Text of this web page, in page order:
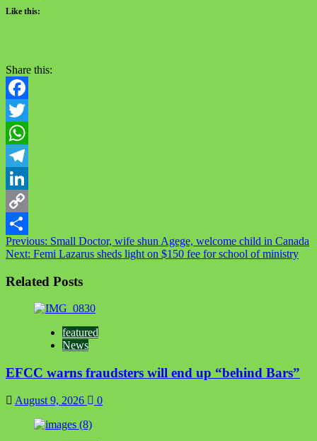
Like this:
Share this:
Facebook
Twitter
WhatsApp
Telegram
LinkedIn
Copy
Link
Share
Post
navigation
Previous: Small Doctor, wife shun Agege, welcome child in Canada
Next: Femi Lazarus sheds light on $150 fee for school of ministry
Related Posts
featured
News
EFCC warns fraudsters will end up “behind Bars”
August 9, 2026 0